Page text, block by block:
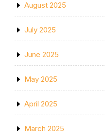
August 2025
July 2025
June 2025
May 2025
April 2025
March 2025